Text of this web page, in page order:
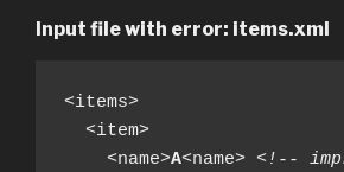
Input file with error: items.xml
<items>
  <item>
    <name>
A<name> <!--